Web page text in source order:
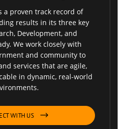
a proven track record of
results in its three key
Development, and
We work closely with
and community to
services that are agile,
in dynamic, real-world
WITH US